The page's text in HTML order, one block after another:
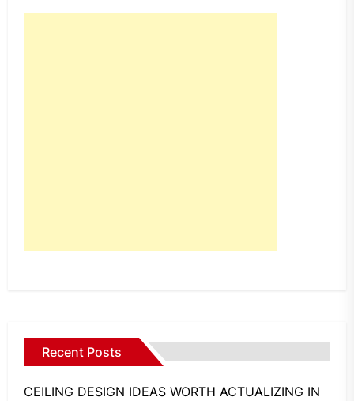
Recent Posts
CEILING DESIGN IDEAS WORTH ACTUALIZING IN